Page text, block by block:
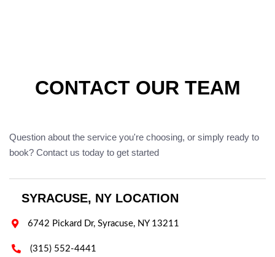
CONTACT OUR TEAM
Question about the service you're choosing, or simply ready to
book? Contact us today to get started
SYRACUSE, NY LOCATION
 6742 Pickard Dr, Syracuse, NY 13211
 (315) 552-4441